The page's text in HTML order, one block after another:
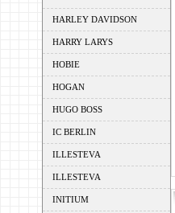
HARLEY DAVIDSON
HARRY LARYS
HOBIE
HOGAN
HUGO BOSS
IC BERLIN
ILLESTEVA
ILLESTEVA
INITIUM